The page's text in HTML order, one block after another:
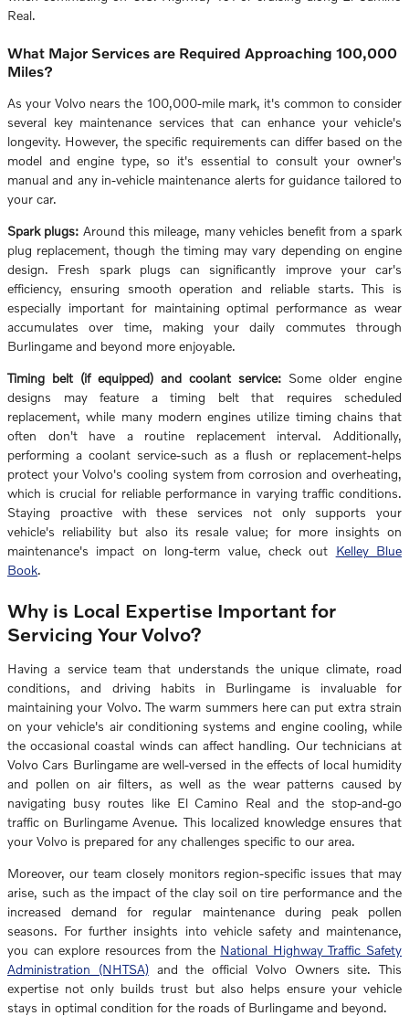
Real.
What Major Services are Required Approaching 100,000
Miles?
As your Volvo nears the 100,000-mile mark, it's common to consider
several key maintenance services that can enhance your vehicle's
longevity. However, the specific requirements can differ based on the
model and engine type, so it's essential to consult your owner's
manual and any in-vehicle maintenance alerts for guidance tailored to
your car.
Spark plugs: Around this mileage, many vehicles benefit from a spark
plug replacement, though the timing may vary depending on engine
design. Fresh spark plugs can significantly improve your car's
efficiency, ensuring smooth operation and reliable starts. This is
especially important for maintaining optimal performance as wear
accumulates over time, making your daily commutes through
Burlingame and beyond more enjoyable.
Timing belt (if equipped) and coolant service: Some older engine
designs may feature a timing belt that requires scheduled
replacement, while many modern engines utilize timing chains that
often don't have a routine replacement interval. Additionally,
performing a coolant service-such as a flush or replacement-helps
protect your Volvo's cooling system from corrosion and overheating,
which is crucial for reliable performance in varying traffic conditions.
Staying proactive with these services not only supports your
vehicle's reliability but also its resale value; for more insights on
maintenance's impact on long-term value, check out Kelley Blue
Book.
Why is Local Expertise Important for
Servicing Your Volvo?
Having a service team that understands the unique climate, road
conditions, and driving habits in Burlingame is invaluable for
maintaining your Volvo. The warm summers here can put extra strain
on your vehicle's air conditioning systems and engine cooling, while
the occasional coastal winds can affect handling. Our technicians at
Volvo Cars Burlingame are well-versed in the effects of local humidity
and pollen on air filters, as well as the wear patterns caused by
navigating busy routes like El Camino Real and the stop-and-go
traffic on Burlingame Avenue. This localized knowledge ensures that
your Volvo is prepared for any challenges specific to our area.
Moreover, our team closely monitors region-specific issues that may
arise, such as the impact of the clay soil on tire performance and the
increased demand for regular maintenance during peak pollen
seasons. For further insights into vehicle safety and maintenance,
you can explore resources from the National Highway Traffic Safety
Administration (NHTSA)and the official Volvo Owners site. This
expertise not only builds trust but also helps ensure your vehicle
stays in optimal condition for the roads of Burlingame and beyond.